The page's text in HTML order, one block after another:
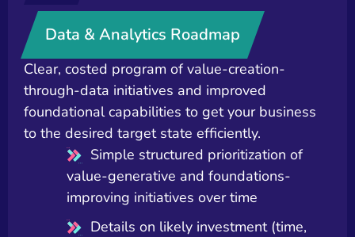
Data & Analytics Roadmap
Clear, costed program of value-creation-
through-data initiatives and improved
foundational capabilities to get your business
to the desired target state efficiently.
Simple structured prioritization of
value-generative and foundations-
improving initiatives over time
Details on likely investment (time,